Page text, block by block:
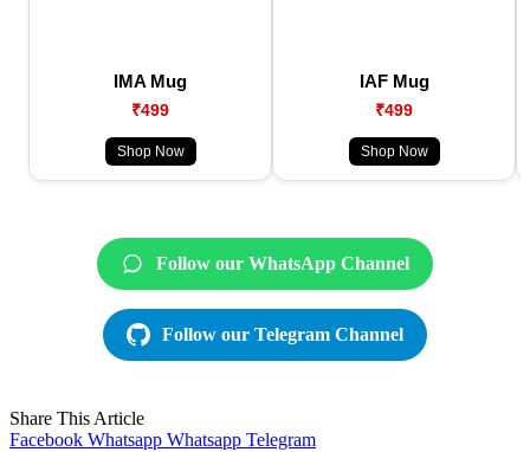
IMA Mug
₹499
Shop Now
IAF Mug
₹499
Shop Now
Follow our WhatsApp Channel
Follow our Telegram Channel
Share This Article
Facebook Whatsapp Whatsapp Telegram